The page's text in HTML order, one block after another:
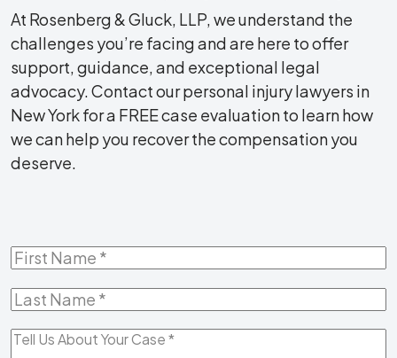
At Rosenberg & Gluck, LLP, we understand the
challenges you’re facing and are here to offer
support, guidance, and exceptional legal
advocacy. Contact our personal injury lawyers in
New York for a FREE case evaluation to learn how
we can help you recover the compensation you
deserve.
First
Last
Tell